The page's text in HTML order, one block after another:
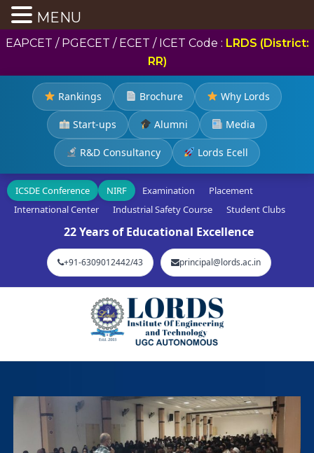
EAPCET / PGECET / ECET / ICET Code : LRDS (District:
RR)
Rankings Brochure Why Lords
Start-ups Alumni Media
R&D Consultancy Lords Ecell
ICSDE Conference NIRF Examination
Placement
International Center
Industrial Safety Course Student Clubs
22 Years of Educational Excellence
+91-6309012442/43 principal@lords.ac.in
MENU